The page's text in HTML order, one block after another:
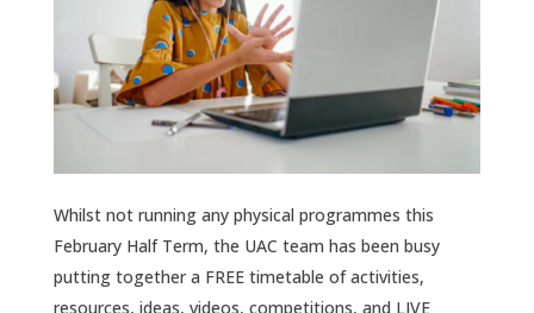
Whilst not running any physical programmes this
February Half Term, the UAC team has been busy
putting together a FREE timetable of activities,
resources, ideas, videos, competitions, and LIVE